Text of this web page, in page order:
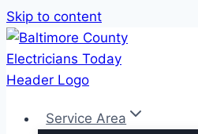
Skip to content
Service Area